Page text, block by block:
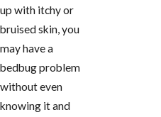
up with itchy or
bruised skin, you
may have a
bedbug problem
without even
knowing it and